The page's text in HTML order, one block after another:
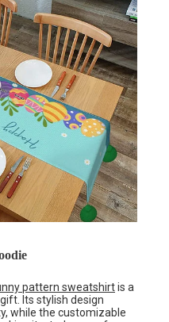
pattern sweatshirtis a
Its stylish design
while the customizable